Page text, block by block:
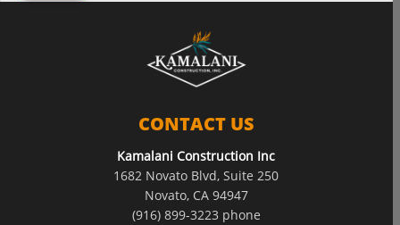
CONTACT US
Kamalani Construction Inc
1682 Novato Blvd, Suite 250
Novato, CA 94947
(916) 899-3223 phone